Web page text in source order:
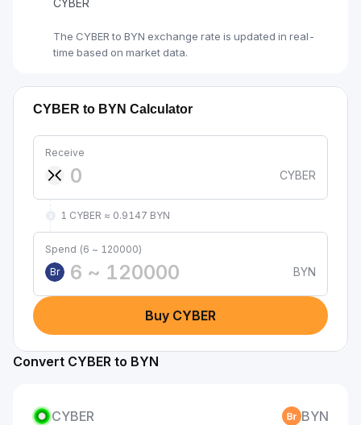
CYBER
The CYBER to BYN exchange rate is updated in real-
time based on market data.
CYBER to BYN Calculator
Receive
CYBER
1 CYBER ≈ 0.9147 BYN
Spend (6 ~ 120000)
Br
BYN
Buy CYBER
Convert CYBER to BYN
CYBER BYN